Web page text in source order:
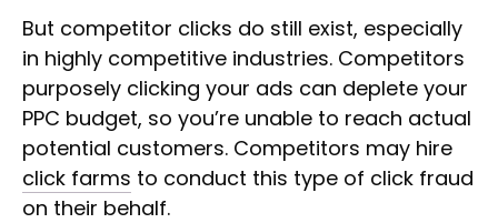
But competitor clicks do still exist, especially
in highly competitive industries. Competitors
purposely clicking your ads can deplete your
PPC budget, so you’re unable to reach actual
potential customers. Competitors may hire
click farms to conduct this type of click fraud
on their behalf.